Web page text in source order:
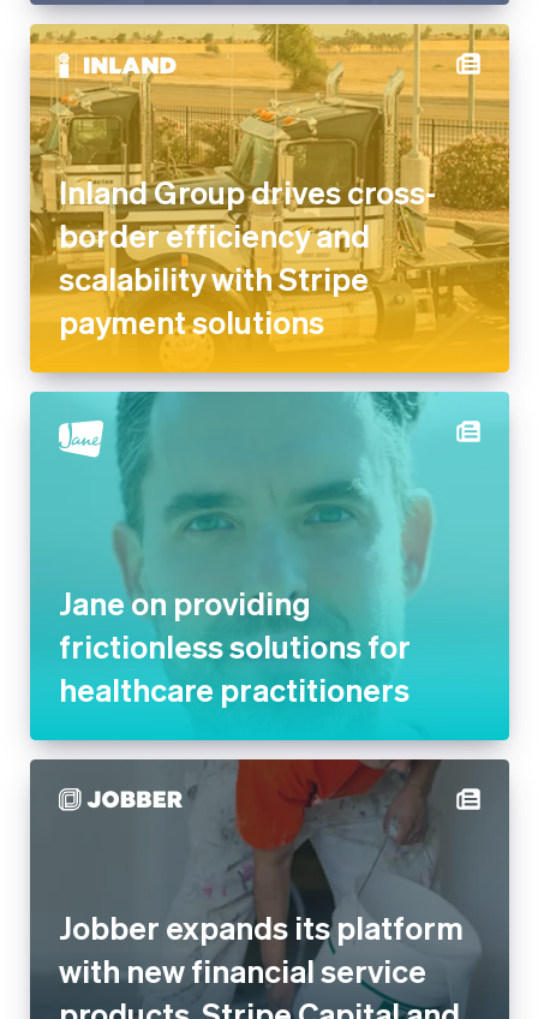
Inland Group drives cross-
border efficiency and
scalability with Stripe
payment solutions
Jane on providing frictionless
solutions for healthcare
practitioners
Jobber expands its platform
with new financial service
products, Stripe Capital and
Instant Payouts